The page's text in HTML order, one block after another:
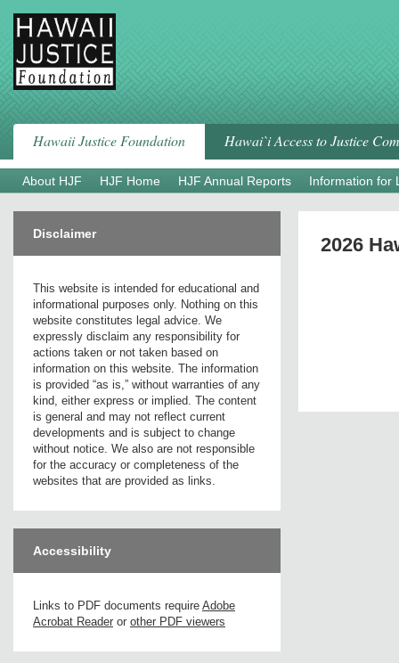
content
Hawaii Justice Foundation
About HJF HJF Home HJF Annual Reports Information for
Hawai`i Access to Justice
Disclaimer
This website is intended for educational and
informational purposes only. Nothing on this
website constitutes legal advice. We
expressly disclaim any responsibility for
actions taken or not taken based on
information on this website. The information
is provided “as is,” without warranties of any
kind, either express or implied. The content
is general and may not reflect current
developments and is subject to change
without notice. We also are not responsible
for the accuracy or completeness of the
websites that are provided as links.
Accessibility
Links to PDF documents require Adobe
Acrobat Reader or other PDF viewers
2026